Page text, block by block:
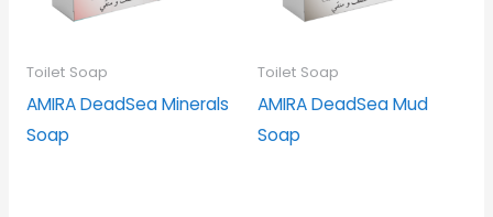
Toilet Soap
AMIRA DeadSea Minerals
Soap
Toilet Soap
AMIRA DeadSea Mud
Soap